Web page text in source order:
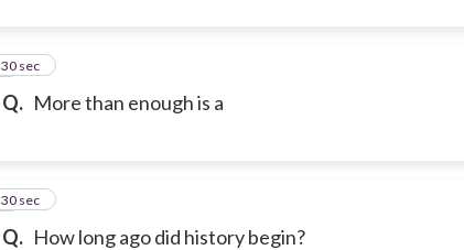
Q. More than enough is a
5
30 sec
Q. How long ago did history begin?
6
30 sec